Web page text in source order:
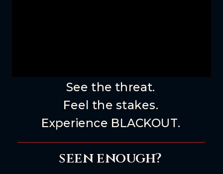
See the threat.
Feel the stakes.
Experience BLACKOUT.
seen enough?